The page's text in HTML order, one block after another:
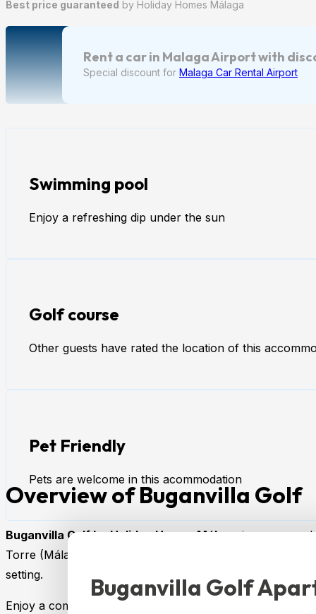
Best price guaranteed by Holiday Homes Málaga
Rent a car in Malaga Airport with
Special discount for Malaga Car Rental Airport
Swimming pool
Enjoy a refreshing dip under the sun
Golf course
Other guests have rated the location of this
Pet Friendly
Pets are welcome in this acommodation
Buganvilla Golf
Overview of Buganvilla Golf
Buganvilla Golf by Holiday Homes Málagais a cozy and
Torre (Málaga). It’s ideal for families, couples, or
setting.
Enjoy a comfortable and functional stay in this